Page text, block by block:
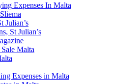
Expenses In Malta
Julian’s
St Julian’s
Malta
Expenses in Malta